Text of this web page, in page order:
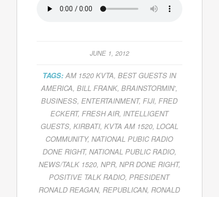
JUNE 1, 2012
TAGS: AM 1520 KVTA,BEST GUESTS IN
AMERICA,BILL FRANK,BRAINSTORMIN',
BUSINESS,ENTERTAINMENT,FIJI,FRED
ECKERT, FRESH AIR, INTELLIGENT
GUESTS, KIRBATI, KVTA AM 1520, LOCAL
COMMUNITY,NATIONAL PUBIC RADIO
DONE RIGHT, NATIONAL PUBLIC RADIO,
NEWS/TALK 1520, NPR, NPR DONE RIGHT,
POSITIVE TALK RADIO,PRESIDENT
RONALD REAGAN,REPUBLICAN,RONALD